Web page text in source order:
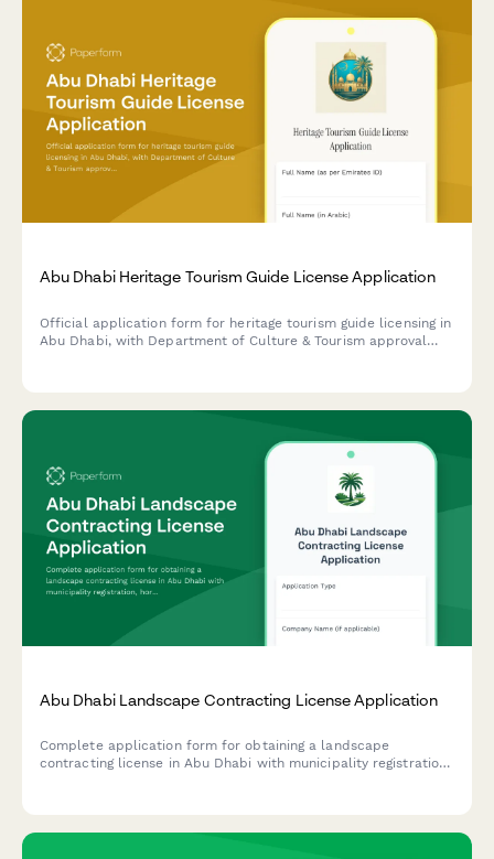
Abu Dhabi Heritage Tourism Guide License Application
Official application form for heritage tourism guide licensing in
Abu Dhabi, with Department of Culture & Tourism approval
Abu Dhabi Landscape Contracting License Application
Complete application form for obtaining a landscape
contracting license in Abu Dhabi with municipality registration,